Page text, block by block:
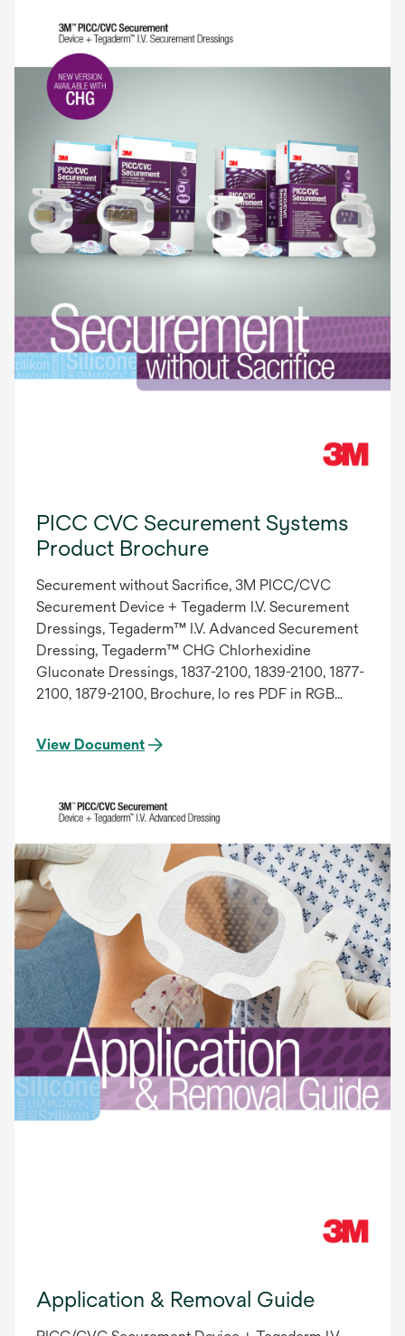
PICC CVC Securement Systems
Product Brochure
Securement without Sacrifice, 3M PICC/CVC
Securement Device + Tegaderm I.V. Securement
Dressings, Tegaderm™ I.V. Advanced Securement
Dressing, Tegaderm™ CHG Chlorhexidine
Gluconate Dressings, 1837-2100, 1839-2100, 1877-
2100, 1879-2100, Brochure, lo res PDF in RGB
View Document
Application & Removal Guide